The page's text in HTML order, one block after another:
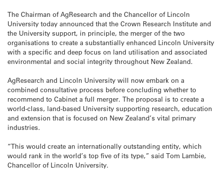
The Chairman of AgResearch and the Chancellor of Lincoln
University today announced that the Crown Research Institute and
the University support, in principle, the merger of the two
organisations to create a substantially enhanced Lincoln University
with a specific and deep focus on land utilisation and associated
environmental and social integrity throughout New Zealand.
AgResearch and Lincoln University will now embark on a
combined consultative process before concluding whether to
recommend to Cabinet a full merger. The proposal is to create a
world-class, land-based University supporting research, education
and extension that is focused on New Zealand’s vital primary
industries.
“This would create an internationally outstanding entity, which
would rank in the world’s top five of its type,” said Tom Lambie,
Chancellor of Lincoln University.